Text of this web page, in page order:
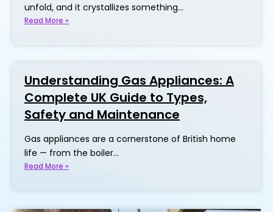
unfold, and it crystallizes something…
Read More »
Understanding Gas Appliances: A
Complete UK Guide to Types,
Safety and Maintenance
Gas appliances are a cornerstone of British home
life — from the boiler…
Read More »